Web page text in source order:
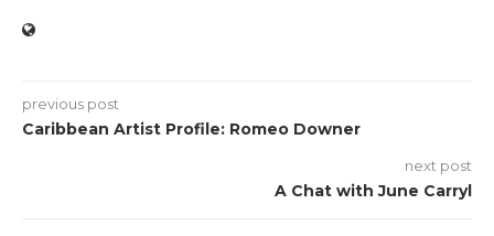
previous post
Caribbean Artist Profile: Romeo Downer
next post
A Chat with June Carryl